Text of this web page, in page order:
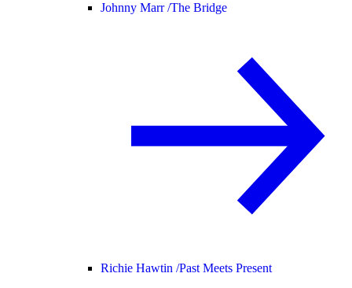
Johnny Marr /The Bridge
Richie Hawtin /Past Meets Present